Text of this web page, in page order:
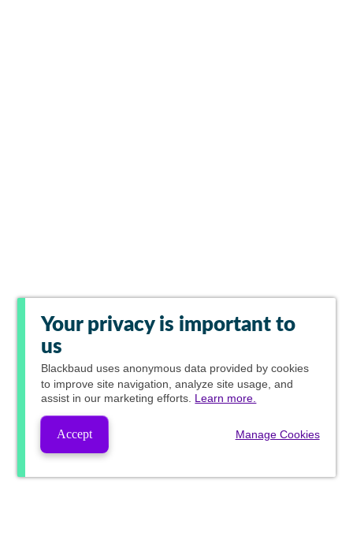
Your privacy is important to
us
Blackbaud uses anonymous data provided by cookies
to improve site navigation, analyze site usage, and
assist in our marketing efforts. Learn more.
Accept Manage Cookies